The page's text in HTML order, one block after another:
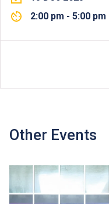
2:00 pm - 5:00 pm
Other Events